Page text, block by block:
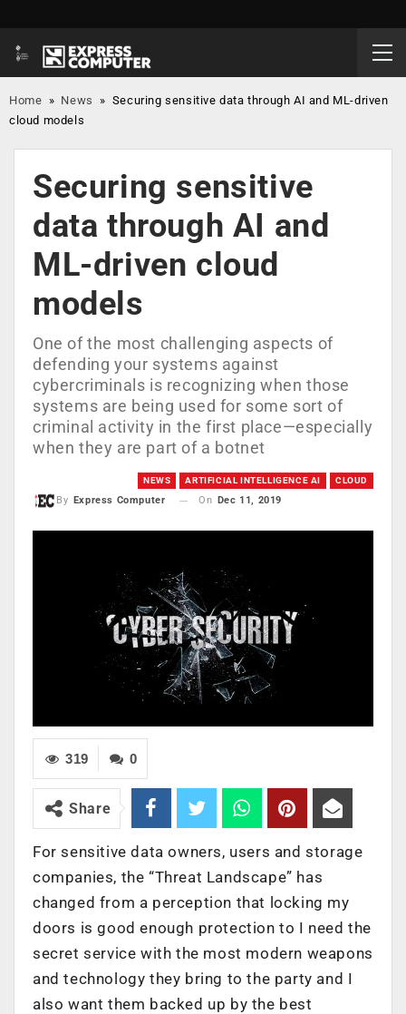
Home » News » Securing sensitive data through AI and ML-driven
cloud models
Securing sensitive
data through AI and
ML-driven cloud
models
One of the most challenging aspects of
defending your systems against
cybercriminals is recognizing when those
systems are being used for some sort of
criminal activity in the first place—especially
when they are part of a botnet
NEWS ARTIFICIAL INTELLIGENCE AI CLOUD
By Express Computer On Dec 11, 2019
0
319
Share
For sensitive data owners, users and storage
companies, the “Threat Landscape” has
changed from a perception that locking my
doors is good enough protection to I need the
secret service with the most modern weapons
and technology they bring to the party and I
also want them backed up by the best